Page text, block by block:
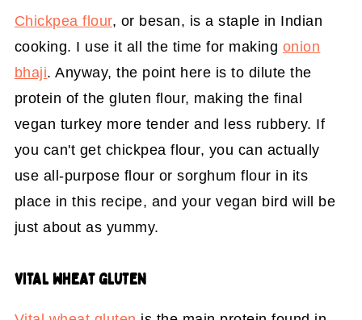
Chickpea flour, or besan, is a staple in Indian
cooking. I use it all the time for making onion
bhaji. Anyway, the point here is to dilute the
protein of the gluten flour, making the final
vegan turkey more tender and less rubbery. If
you can't get chickpea flour, you can actually
use all-purpose flour or sorghum flour in its
place in this recipe, and your vegan bird will be
just about as yummy.
VITAL WHEAT GLUTEN